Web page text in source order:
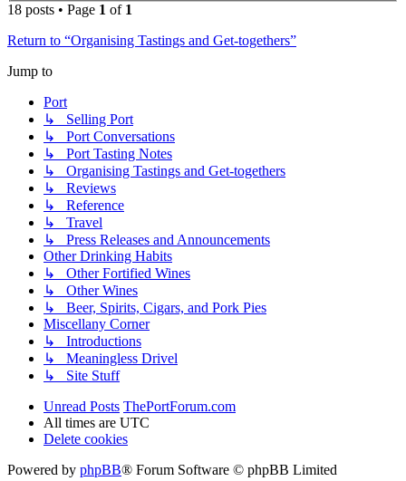
18 posts • Page 1 of 1
Return to “Organising Tastings and Get-togethers”
Jump to
Port
↳ Selling Port
↳ Port Conversations
↳ Port Tasting Notes
↳ Organising Tastings and Get-togethers
↳ Reviews
↳ Reference
↳ Travel
↳ Press Releases and Announcements
Other Drinking Habits
↳ Other Fortified Wines
↳ Other Wines
↳ Beer, Spirits, Cigars, and Pork Pies
Miscellany Corner
↳ Introductions
↳ Meaningless Drivel
↳ Site Stuff
Unread Posts ThePortForum.com
All times are UTC
Delete cookies
Powered by phpBB® Forum Software © phpBB Limited